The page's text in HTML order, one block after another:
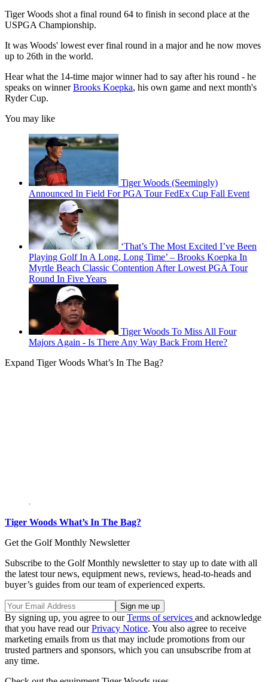
Tiger Woods shot a final round 64 to finish in second place at the
USPGA Championship.
It was Woods' lowest ever final round in a major and he now moves
up to 26th in the world.
Hear what the 14-time major winner had to say after his round - he
speaks on winnerBrooks Koepka, his own game and next month's
Ryder Cup.
You may like
Tiger Woods (Seemingly)
Announced In Field For PGA Tour FedEx Cup Fall Event
‘That’s The Most Excited I’ve Been
Playing Golf In A Long, Long Time’ – Brooks Koepka In
Myrtle Beach Classic Contention After Lowest PGA Tour
Round In Five Years
Tiger Woods To Miss All Four
Majors Again - Is There Any Way Back From Here?
Expand Tiger Woods What’s In The Bag?
Tiger Woods What’s In The Bag?
Get the Golf Monthly Newsletter
Subscribe to the Golf Monthly newsletter to stay up to date with all
the latest tour news, equipment news, reviews, head-to-heads and
buyer’s guides from our team of experienced experts.
By signing up, you agree to ourTerms of services and acknowledge
that you have read ourPrivacy Notice. You also agree to receive
marketing emails from us that may include promotions from our
trusted partners and sponsors, which you can unsubscribe from at
any time.